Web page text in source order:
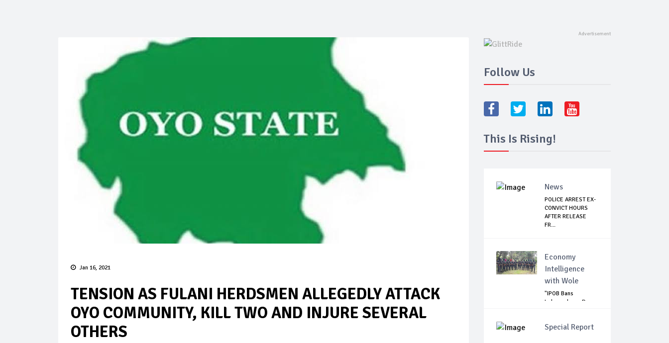
Jan 16, 2021
TENSION AS FULANI HERDSMEN ALLEGEDLY ATTACK
OYO COMMUNITY, KILL TWO AND INJURE SEVERAL
OTHERS
Follow Us
This Is Rising!
News
POLICE ARREST EX-
CONVICT HOURS
AFTER RELEASE
FR...
Economy
Intelligence
with Wole
"IPOB Bans
Independence Day
Special Report